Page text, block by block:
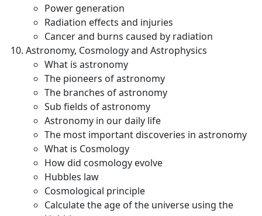
Power generation
Radiation effects and injuries
Cancer and burns caused by radiation
Astronomy, Cosmology and Astrophysics
What is astronomy
The pioneers of astronomy
The branches of astronomy
Sub fields of astronomy
Astronomy in our daily life
The most important discoveries in astronomy
What is Cosmology
How did cosmology evolve
Hubbles law
Cosmological principle
Calculate the age of the universe using the